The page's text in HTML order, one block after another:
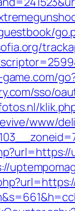
sso/
www/